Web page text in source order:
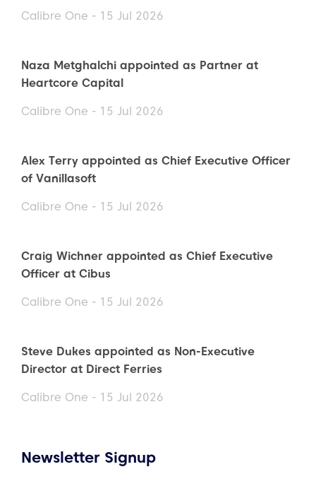
Calibre One - 15 Jul 2026
Naza Metghalchi appointed as Partner at
Heartcore Capital
Calibre One - 15 Jul 2026
Alex Terry appointed as Chief Executive Officer
of Vanillasoft
Calibre One - 15 Jul 2026
Craig Wichner appointed as Chief Executive
Officer at Cibus
Calibre One - 15 Jul 2026
Steve Dukes appointed as Non-Executive
Director at Direct Ferries
Calibre One - 15 Jul 2026
Newsletter Signup